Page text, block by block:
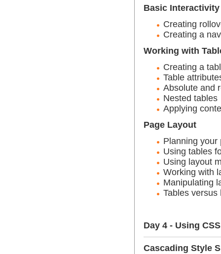
Basic Interactivity
Creating
Creating a
Working with
Creating a
Table
Absolute and
Nested tables
Applying
Page Layout
Planning your
Using tables
Using layout
Working with
Manipulating
Tables versus
Day 4 - Using
Cascading Style